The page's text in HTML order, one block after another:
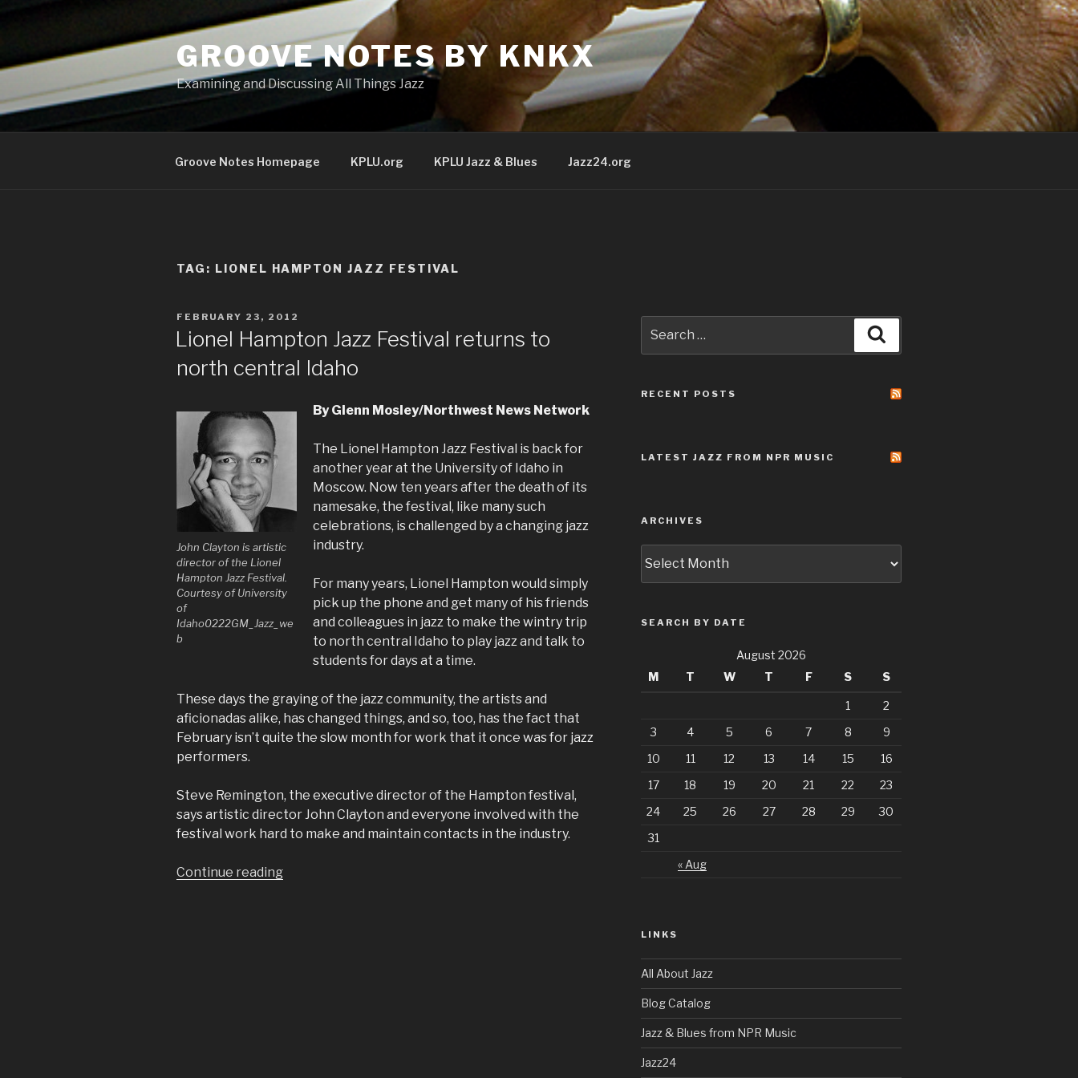
GROOVE NOTES BY KNKX
Examining and Discussing All Things Jazz
Groove Notes Homepage KPLU.org KPLU Jazz & Blues Jazz24.org
TAG: LIONEL HAMPTON JAZZ FESTIVAL
POSTED
FEBRUARY 23, 2012
Lionel Hampton Jazz Festival returns to
north central Idaho
John Clayton is artistic
director of the Lionel
Hampton Jazz Festival.
Courtesy of University
of
Idaho0222GM_Jazz_we
b
By Glenn Mosley/Northwest News Network
The Lionel Hampton Jazz Festival is back for
another year at the University of Idaho in
Moscow. Now ten years after the death of its
namesake, the festival, like many such
celebrations, is challenged by a changing jazz
industry.
For many years, Lionel Hampton would simply
pick up the phone and get many of his friends
and colleagues in jazz to make the wintry trip
to north central Idaho to play jazz and talk to
students for days at a time.
These days the graying of the jazz community, the artists and
aficionadas alike, has changed things, and so, too, has the fact that
February isn’t quite the slow month for work that it once was for jazz
performers.
Steve Remington, the executive director of the Hampton festival,
says artistic director John Clayton and everyone involved with the
festival work hard to make and maintain contacts in the industry.
Continue reading“Lionel
for:
RECENT POSTS
LATEST JAZZ FROM NPR MUSIC
ARCHIVES
SEARCH BY DATE
August 2026
M
T W T F S S
« Aug
1
2
3
4 5 6 7 8
9
10
11 12 13 14 15
16
17
18 19 20 21 22
23
24
25 26 27 28 29
30
31
LINKS
All About Jazz
Blog Catalog
Jazz & Blues from NPR Music
Jazz24